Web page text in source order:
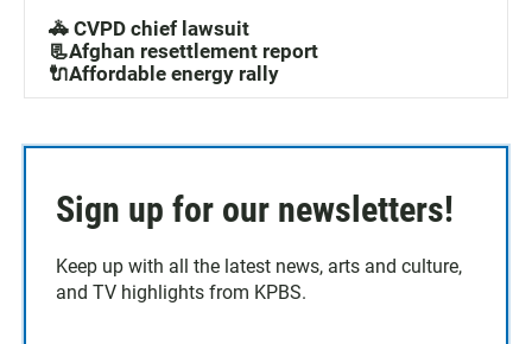
🚓 CVPD chief lawsuit
📃Afghan resettlement report
🔌Affordable energy rally
Sign up for our newsletters!
Keep up with all the latest news, arts and culture,
and TV highlights from KPBS.